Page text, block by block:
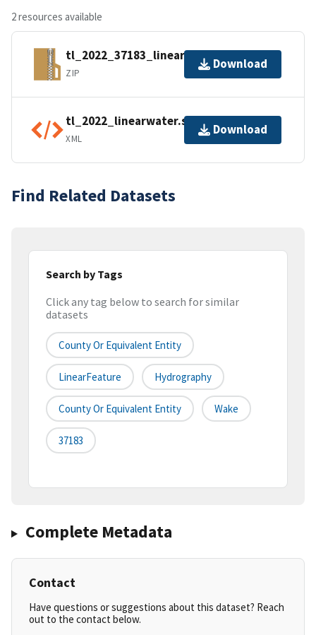
2 resources available
tl_2022_37183_linearwater.zip
ZIP
Download
tl_2022_linearwater.shp.ea.iso.xml
XML
Download
Find Related Datasets
Search by Tags
Click any tag below to search for similar
datasets
County Or Equivalent Entity
LinearFeature Hydrography
County Or Equivalent Entity Wake
37183
Complete Metadata
Contact
Have questions or suggestions about this dataset? Reach
out to the contact below.